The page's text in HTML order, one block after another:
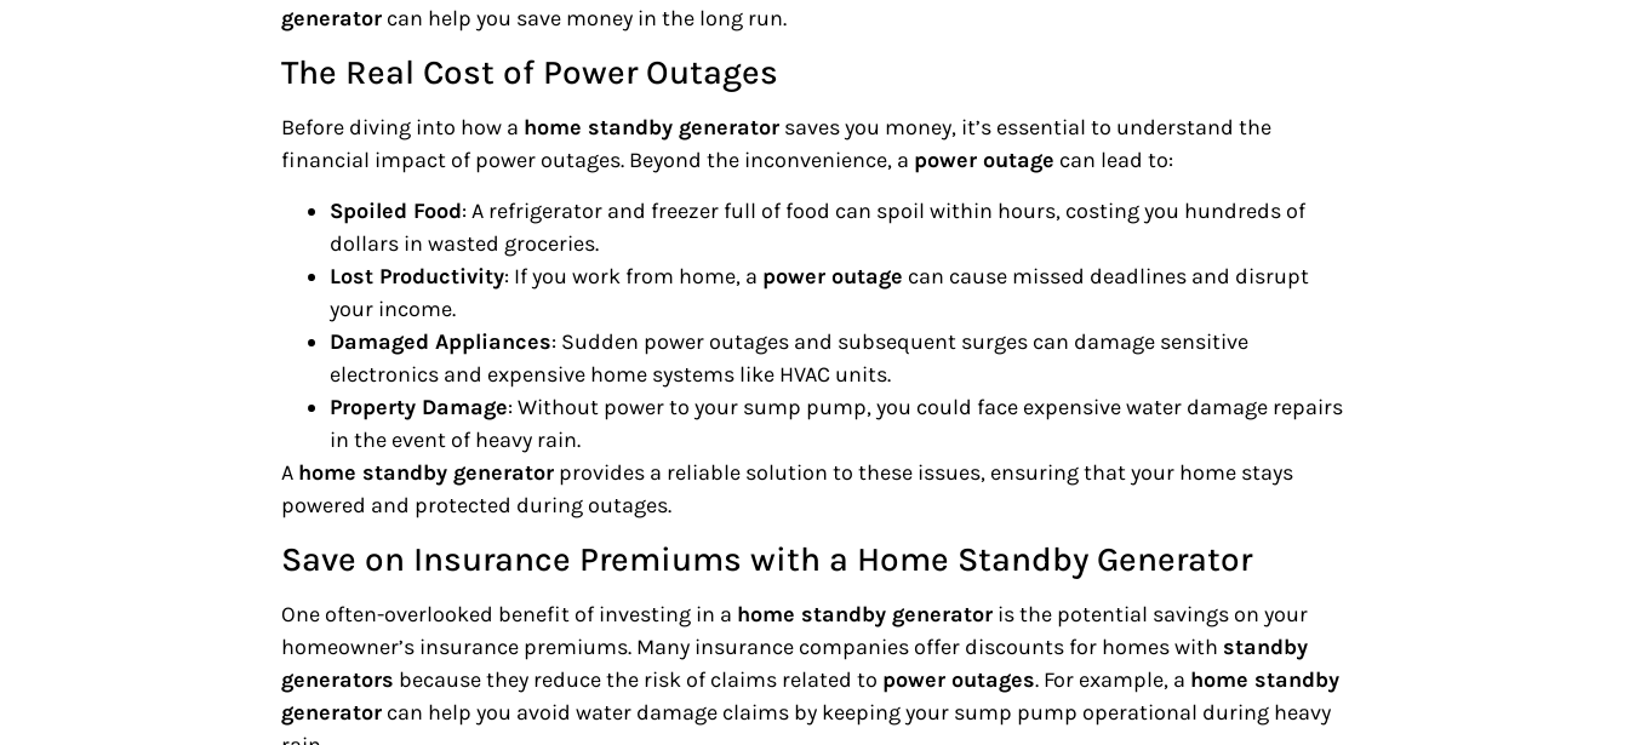
generator can help you save money in the long run.
The Real Cost of Power Outages
Before diving into how a home standby generator saves you money, it’s essential to understand the
financial impact of power outages. Beyond the inconvenience, a power outage can lead to:
Spoiled Food: A refrigerator and freezer full of food can spoil within hours, costing you hundreds of
dollars in wasted groceries.
Lost Productivity: If you work from home, a power outage can cause missed deadlines and disrupt
your income.
Damaged Appliances: Sudden power outages and subsequent surges can damage sensitive
electronics and expensive home systems like HVAC units.
Property Damage: Without power to your sump pump, you could face expensive water damage repairs
in the event of heavy rain.
A home standby generator provides a reliable solution to these issues, ensuring that your home stays
powered and protected during outages.
Save on Insurance Premiums with a Home Standby Generator
One often-overlooked benefit of investing in a home standby generator is the potential savings on your
homeowner’s insurance premiums. Many insurance companies offer discounts for homes with standby
generators because they reduce the risk of claims related to power outages. For example, a home standby
generator can help you avoid water damage claims by keeping your sump pump operational during heavy